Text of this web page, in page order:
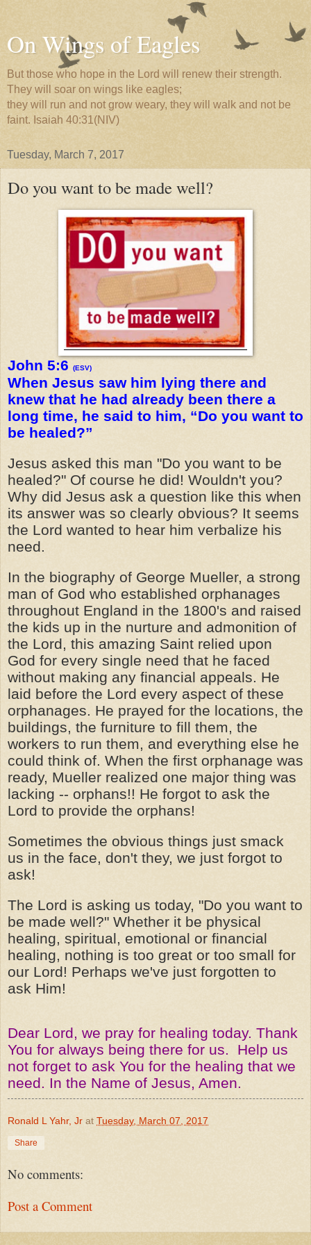
On Wings of Eagles
But those who hope in the Lord will renew their strength.
They will soar on wings like eagles;
they will run and not grow weary, they will walk and not be
faint. Isaiah 40:31(NIV)
Tuesday, March 7, 2017
Do you want to be made well?
John 5:6 (ESV)
When Jesus saw him lying there and
knew that he had already been there a
long time, he said to him, “Do you want to
be healed?”
Jesus asked this man "Do you want to be
healed?" Of course he did! Wouldn't you?
Why did Jesus ask a question like this when
its answer was so clearly obvious? It seems
the Lord wanted to hear him verbalize his
need.
In the biography of George Mueller, a strong
man of God who established orphanages
throughout England in the 1800's and raised
the kids up in the nurture and admonition of
the Lord, this amazing Saint relied upon
God for every single need that he faced
without making any financial appeals. He
laid before the Lord every aspect of these
orphanages. He prayed for the locations, the
buildings, the furniture to fill them, the
workers to run them, and everything else he
could think of. When the first orphanage was
ready, Mueller realized one major thing was
lacking -- orphans!! He forgot to ask the
Lord to provide the orphans!
Sometimes the obvious things just smack
us in the face, don't they, we just forgot to
ask!
The Lord is asking us today, "Do you want to
be made well?" Whether it be physical
healing, spiritual, emotional or financial
healing, nothing is too great or too small for
our Lord! Perhaps we've just forgotten to
ask Him!
Dear Lord, we pray for healing today. Thank
You for always being there for us. Help us
not forget to ask You for the healing that we
need. In the Name of Jesus, Amen.
Ronald L Yahr, Jr at Tuesday, March 07, 2017
Share
No comments:
Post a Comment